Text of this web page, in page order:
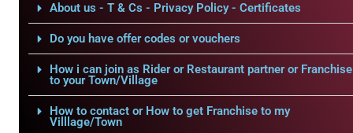
About us - T & Cs - Privacy Policy - Certificates
Do you have offer codes or vouchers
How i can join as Rider or Restaurant partner or Franchise
to your Town/Village
How to contact or How to get Franchise to my
Villlage/Town